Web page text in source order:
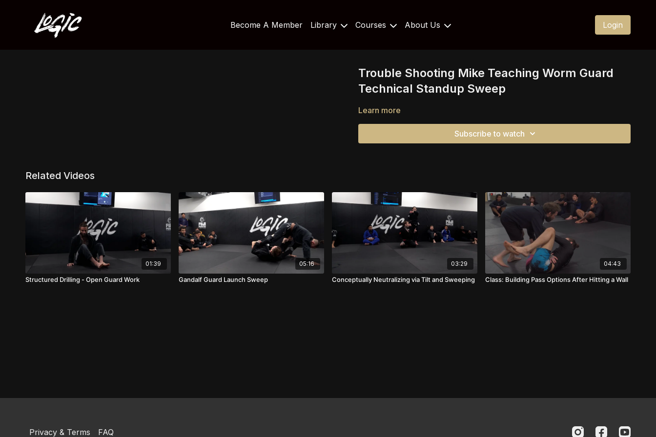
Become A Member Library Courses About Us Login
Trouble Shooting Mike Teaching Worm Guard
Technical Standup Sweep
Learn more
Subscribe to watch
Related Videos
01:39
Structured Drilling - Open Guard Work
05:16
Gandalf Guard Launch Sweep
03:29
Conceptually Neutralizing via Tilt and Sweeping
04:43
Class: Building Pass Options After Hitting a Wall
Privacy & Terms FAQ